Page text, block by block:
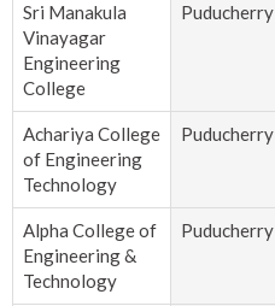
Sri Manakula
Vinayagar
Engineering
College
Puducherry
Achariya College
of Engineering
Technology
Puducherry
Alpha College of
Engineering &
Technology
Puducherry